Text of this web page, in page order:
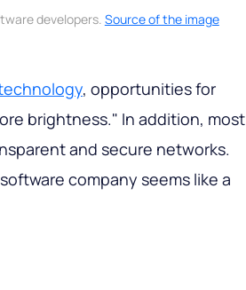
developers. Source of the image
, opportunities for
brightness." In addition, most
and secure networks.
company seems like a